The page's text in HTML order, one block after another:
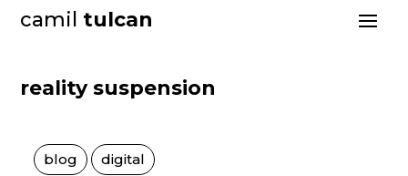
camil tulcan
reality suspension
blog digital